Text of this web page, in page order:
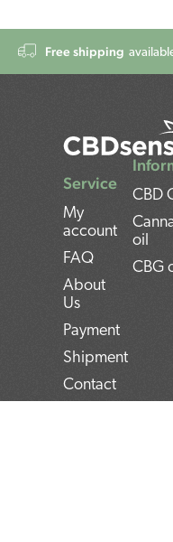
Free shipping
Service
My
account
FAQ
About
Us
Payment
Shipment
Contact
CBD
oil
CBG